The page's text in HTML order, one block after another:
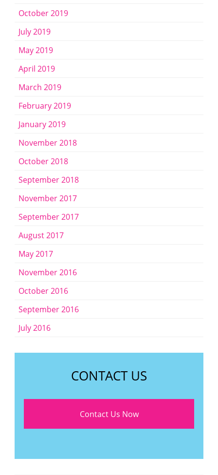
October 2019
July 2019
May 2019
April 2019
March 2019
February 2019
January 2019
November 2018
October 2018
September 2018
November 2017
September 2017
August 2017
May 2017
November 2016
October 2016
September 2016
July 2016
CONTACT US
Contact Us Now